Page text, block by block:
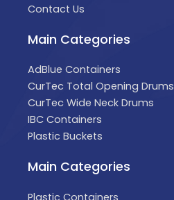
Contact Us
Main Categories
AdBlue Containers
CurTec Total Opening Drums
CurTec Wide Neck Drums
IBC Containers
Plastic Buckets
Main Categories
Plastic Containers